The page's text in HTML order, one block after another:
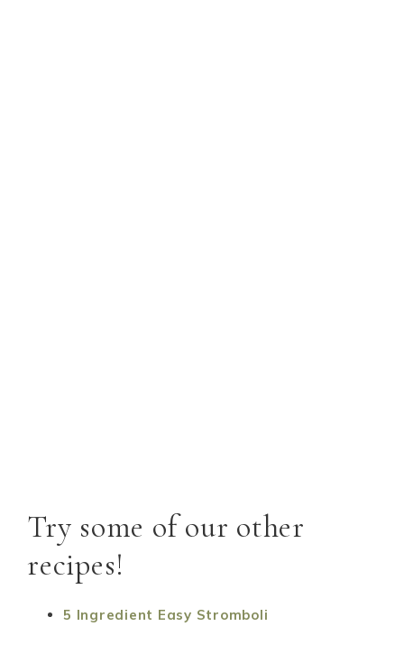
Try some of our other
recipes!
5 Ingredient Easy Stromboli